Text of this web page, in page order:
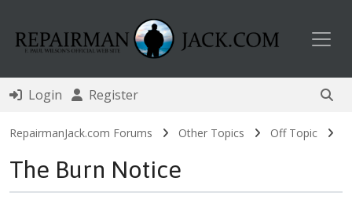
Login Register
RepairmanJack.com Forums Other Topics Off Topic
The Burn Notice